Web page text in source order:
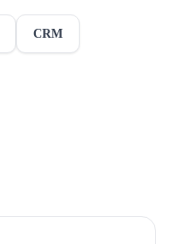
CRM